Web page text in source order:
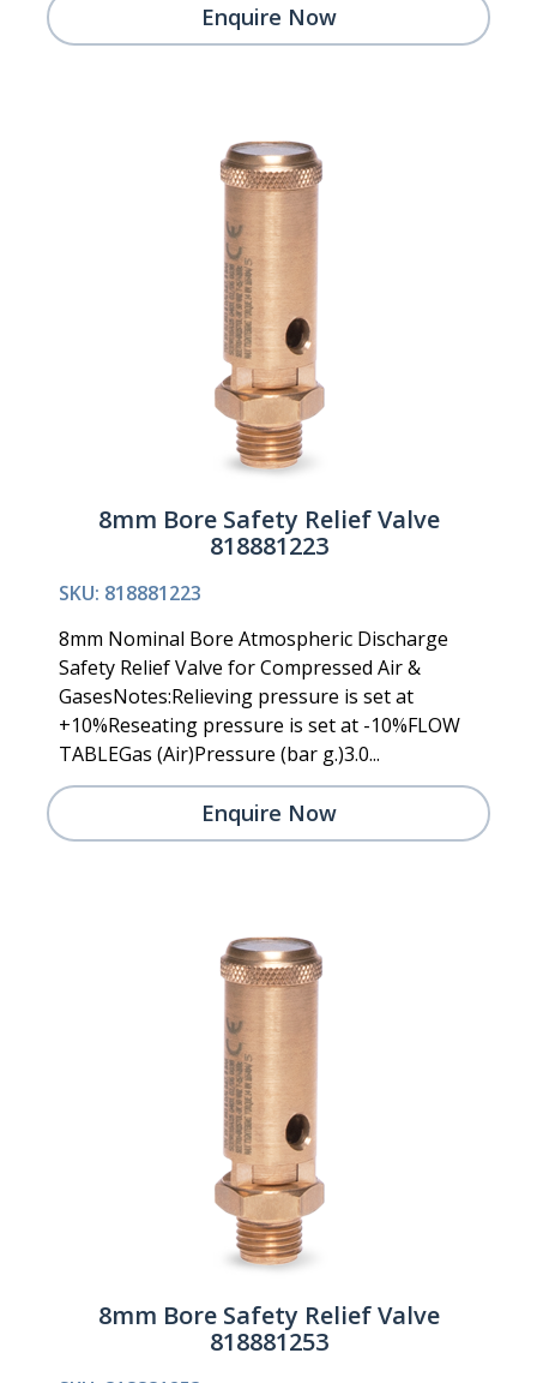
Enquire Now
8mm Bore Safety Relief Valve
818881223
SKU: 818881223
8mm Nominal Bore Atmospheric Discharge
Safety Relief Valve for Compressed Air &
GasesNotes:Relieving pressure is set at
+10%Reseating pressure is set at -10%FLOW
TABLEGas (Air)Pressure (bar g.)3.0...
Enquire Now
8mm Bore Safety Relief Valve
818881253